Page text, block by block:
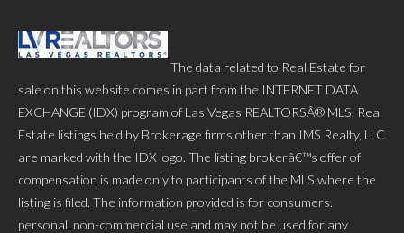
The data related to Real Estate for
sale on this website comes in part from the INTERNET DATA
EXCHANGE (IDX) program of Las Vegas REALTORSÂ® MLS. Real
Estate listings held by Brokerage firms other than IMS Realty, LLC
are marked with the IDX logo. The listing brokerâ€™s offer of
compensation is made only to participants of the MLS where the
listing is filed. The information provided is for consumers.
personal, non-commercial use and may not be used for any